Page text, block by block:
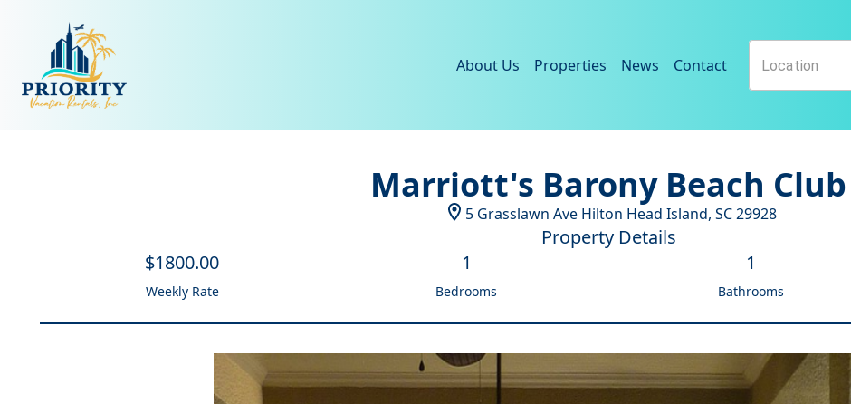
About Us Properties News Contact
Marriott's Barony Beach Club
5 Grasslawn Ave Hilton Head Island, SC29928
Property Details
$1800.00
Weekly Rate
1
Bedrooms
1
Bathrooms